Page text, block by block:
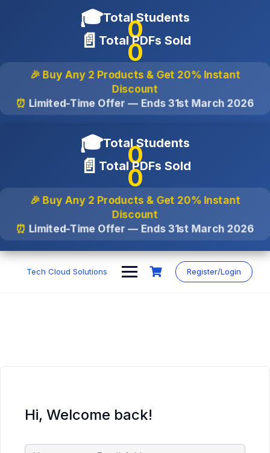
🎓Total Students
0
📄 Total PDFs Sold
0
🎉 Buy Any 2 Products & Get 20% Instant
Discount
⏰ Limited-Time Offer — Ends31st March 2026
🎓Total Students
0
📄 Total PDFs Sold
0
🎉 Buy Any 2 Products & Get 20% Instant
Discount
⏰ Limited-Time Offer — Ends31st March 2026
Skip
Tech Cloud Solutions Register/Login
Hi, Welcome back!